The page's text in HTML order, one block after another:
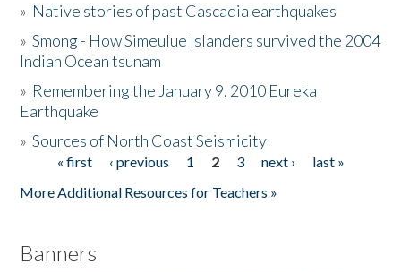
The Story & Student Exchange
Donate
» Native stories of past Cascadia earthquakes
»Smong - How Simeulue Islanders survived the 2004
Indian Ocean tsunam
» Remembering the January 9, 2010 Eureka
Earthquake
»Sources of North Coast Seismicity
Pages« first ‹ previous 1 2 3 next ›
last »
More Additional Resources for Teachers »
Banners